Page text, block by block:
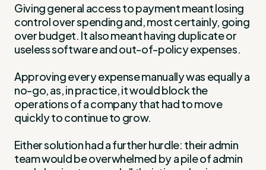
Giving general access to payment meant losing
control over spending and, most certainly, going
over budget. It also meant having duplicate or
useless software and out-of-policy expenses.
Approving every expense manually was equally a
no-go, as, in practice, it would block the
operations of a company that had to move
quickly to continue to grow.
Either solution had a further hurdle: their admin
team would be overwhelmed by a pile of admin